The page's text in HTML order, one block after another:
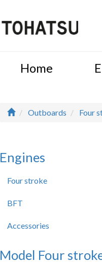
Home
Outboards Four
Engines
Four stroke
BFT
Accessories
Model Four